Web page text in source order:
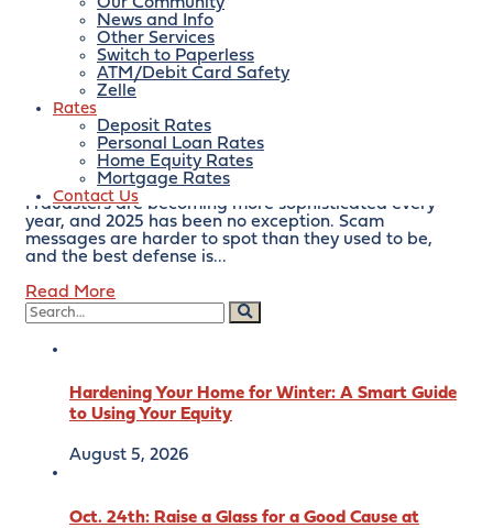
News and Info
Other Services
Switch to Paperless
ATM/Debit Card Safety
Zelle
Rates
Deposit Rates
Personal Loan Rates
Home Equity Rates
Mortgage Rates
Contact Us
Fraud Alert: Smishing
scams are getting smarter.
Here’s What to Watch For
December 18, 2025By:bankofeaston
Fraudsters are becoming more sophisticated every
year, and 2025 has been no exception. Scam
messages are harder to spot than they used to be,
and the best defense is...
Read More
Hardening Your Home for Winter: A Smart Guide
to Using Your Equity
August 5, 2026
Oct. 24th: Raise a Glass for a Good Cause at